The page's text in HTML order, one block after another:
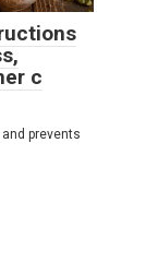
c
prevents